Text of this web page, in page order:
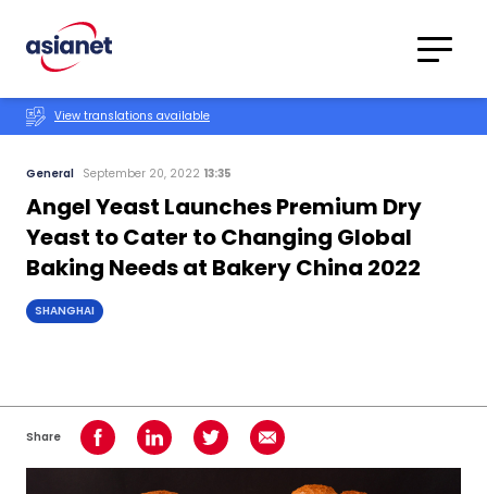
Translations
View translations available
General September 20, 2022 13:35
Angel Yeast Launches Premium Dry
Yeast to Cater to Changing Global
Baking Needs at Bakery China 2022
SHANGHAI
Share Share on Facebook
Share on LinkedInShare on TwitterShare using Email